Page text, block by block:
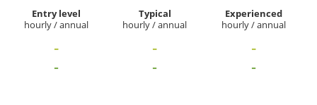
Entry level
hourly / annual
-
-
Typical
hourly / annual
-
-
Experienced
hourly / annual
-
-